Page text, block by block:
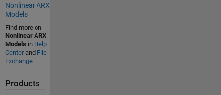
Nonlinear ARX
Models
Find more on
Nonlinear ARX
Models in Help
Centerand File
Exchange
Products